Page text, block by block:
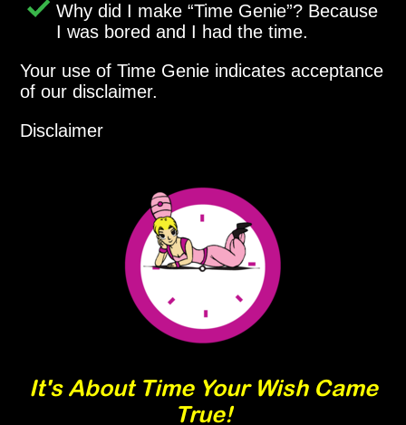
Why did I make Time Genie ? Because
I was bored and I had the time.
Your use of Time Genie indicates acceptance
of our disclaimer.
Disclaimer
It's About Time Your Wish Came
True!